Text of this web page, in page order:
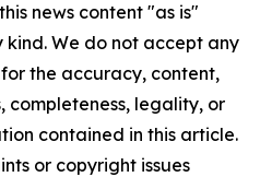
news content "as is"
We do not accept any
the accuracy, content,
completeness, legality, or
contained in this article.
or copyright issues